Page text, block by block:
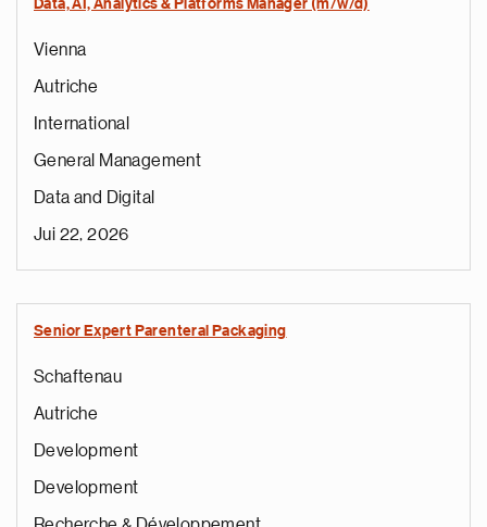
Data, AI, Analytics & Platforms Manager (m/w/d)
Vienna
Autriche
International
General Management
Data and Digital
Jui 22, 2026
Senior Expert Parenteral Packaging
Schaftenau
Autriche
Development
Development